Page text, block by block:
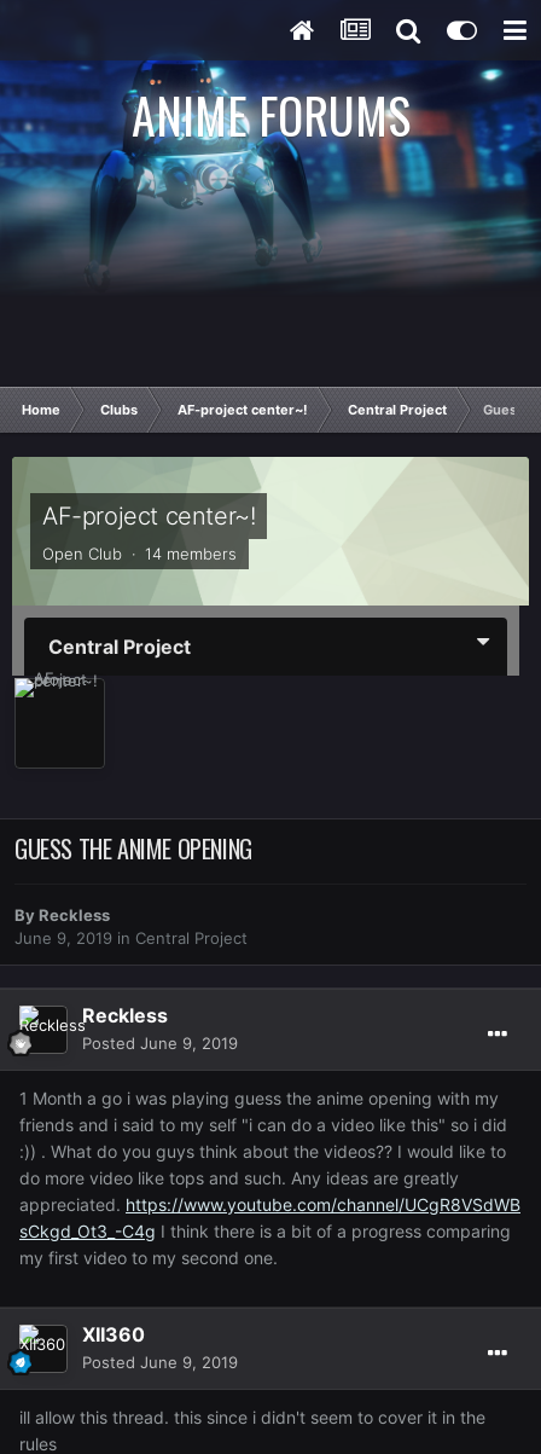
ANIME FORUMS
Home Clubs AF-project center~! Central Project Guess
AF-project center~!
Open Club · 14 members
Central Project
GUESS THE ANIME OPENING
ByReckless
June 9, 2019 in Central Project
Reckless
Posted June 9, 2019
1 Month a go i was playing guess the anime opening with my
friends and i said to my self "i can do a video like this" so i did
:)) . What do you guys think about the videos?? I would like to
do more video like tops and such. Any ideas are greatly
appreciated. https://www.youtube.com/channel/UCgR8VSdWB
sCkgd_Ot3_-C4g I think there is a bit of a progress comparing
my first video to my second one.
XII360
Posted June 9, 2019
ill allow this thread. this since i didn't seem to cover it in the
rules